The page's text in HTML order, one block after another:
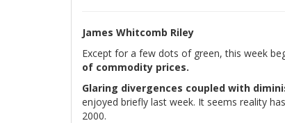
James Whitcomb Riley
Except for a few dots of green, this week
of commodity prices.
Glaring divergences coupled with
enjoyed briefly last week. It seems reality
2000.